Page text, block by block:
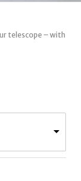
telescope – with